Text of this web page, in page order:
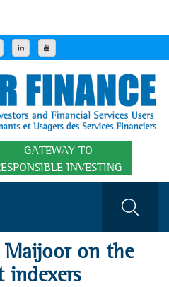
GATEWAY TO
INVESTING
Maijoor on the
indexers